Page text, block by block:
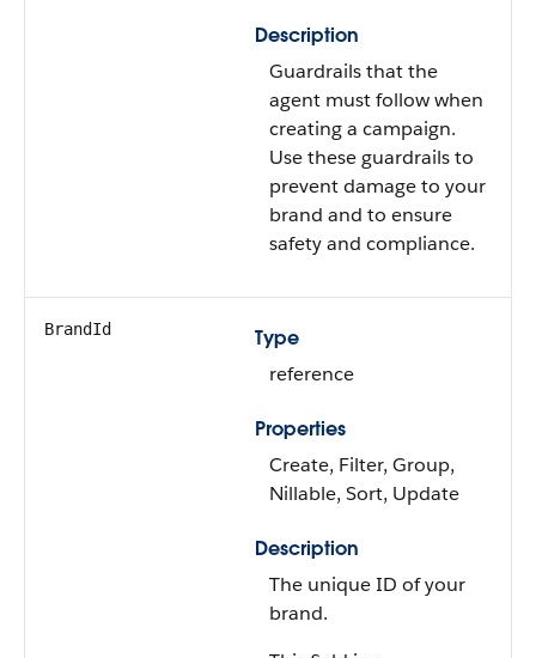
Description
Guardrails that the
agent must follow when
creating a campaign.
Use these guardrails to
prevent damage to your
brand and to ensure
safety and compliance.
BrandId
Type
reference
Properties
Create, Filter, Group,
Nillable, Sort, Update
Description
The unique ID of your
brand.